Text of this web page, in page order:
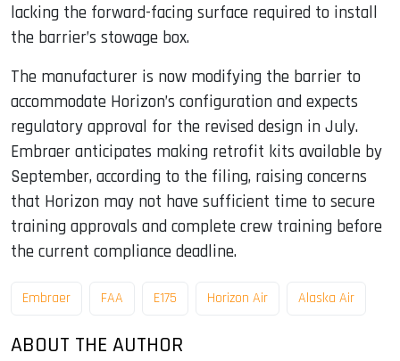
lacking the forward-facing surface required to install
the barrier’s stowage box.
The manufacturer is now modifying the barrier to
accommodate Horizon’s configuration and expects
regulatory approval for the revised design in July.
Embraer anticipates making retrofit kits available by
September, according to the filing, raising concerns
that Horizon may not have sufficient time to secure
training approvals and complete crew training before
the current compliance deadline.
Embraer FAA E175 Horizon Air Alaska Air
ABOUT THE AUTHOR